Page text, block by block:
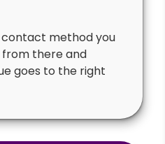
method you
from there and
goes to the right